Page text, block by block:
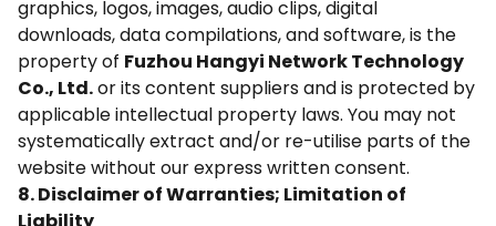
graphics, logos, images, audio clips, digital
downloads, data compilations, and software, is the
property of Fuzhou Hangyi Network Technology
Co., Ltd.or its content suppliers and is protected by
applicable intellectual property laws. You may not
systematically extract and/or re-utilise parts of the
website without our express written consent.
8. Disclaimer of Warranties; Limitation of